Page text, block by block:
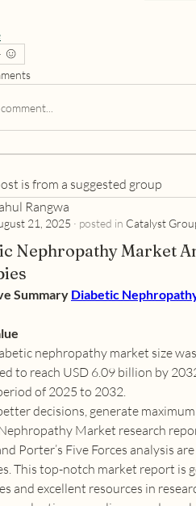
is from a suggested group
Rangwa
21, 2025 · posted in Catalyst
Nephropathy Market
Summary Diabetic
nephropathy market size
to reach USD 6.09 billion by
of 2025 to 2032.
decisions, generate
Market research
Porter’s Five Forces analysis
This top-notch market report is
and excellent resources in